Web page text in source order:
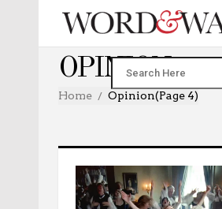
OPINION
Home Opinion(Page 4)